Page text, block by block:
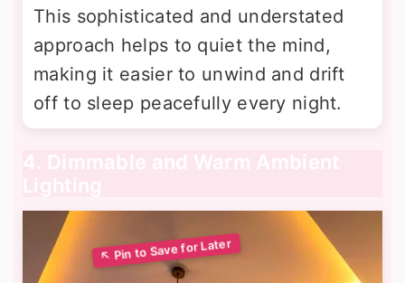
This sophisticated and understated
approach helps to quiet the mind,
making it easier to unwind and drift
off to sleep peacefully every night.
4. Dimmable and Warm Ambient
Lighting